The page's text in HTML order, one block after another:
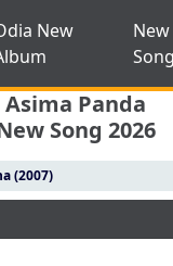
New
Song
Asima Panda
Song 2026
(2007)